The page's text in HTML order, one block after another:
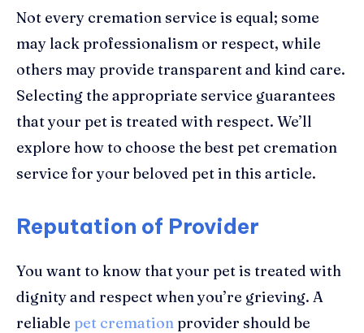
Not every cremation service is equal; some
may lack professionalism or respect, while
others may provide transparent and kind care.
Selecting the appropriate service guarantees
that your pet is treated with respect. We’ll
explore how to choose the best pet cremation
service for your beloved pet in this article.
Reputation of Provider
You want to know that your pet is treated with
dignity and respect when you’re grieving. A
reliable pet cremation provider should be